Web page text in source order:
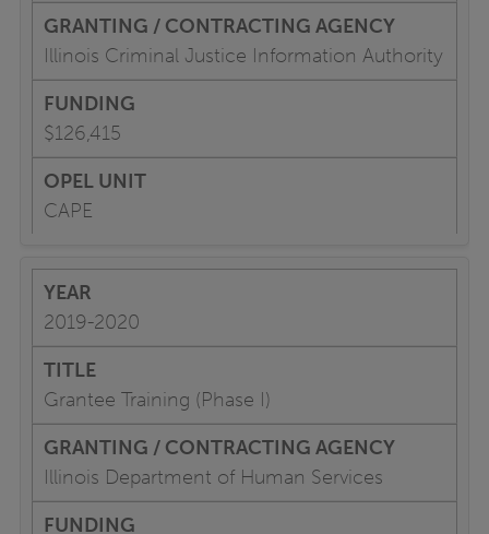
Illinois Criminal Justice Information Authority
$126,415
CAPE
2019-2020
Grantee Training (Phase I)
Illinois Department of Human Services